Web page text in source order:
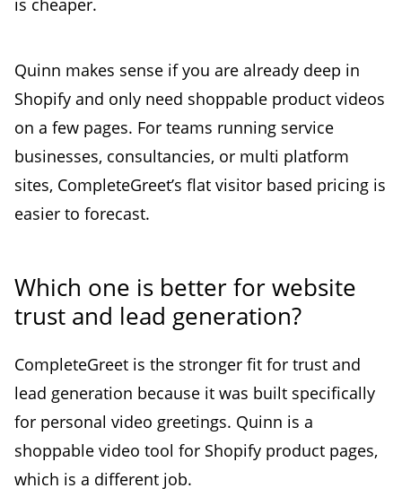
is cheaper.
Quinn makes sense if you are already deep in
Shopify and only need shoppable product videos
on a few pages. For teams running service
businesses, consultancies, or multi platform
sites, CompleteGreet’s flat visitor based pricing is
easier to forecast.
Which one is better for website
trust and lead generation?
CompleteGreet is the stronger fit for trust and
lead generation because it was built specifically
for personal video greetings. Quinn is a
shoppable video tool for Shopify product pages,
which is a different job.